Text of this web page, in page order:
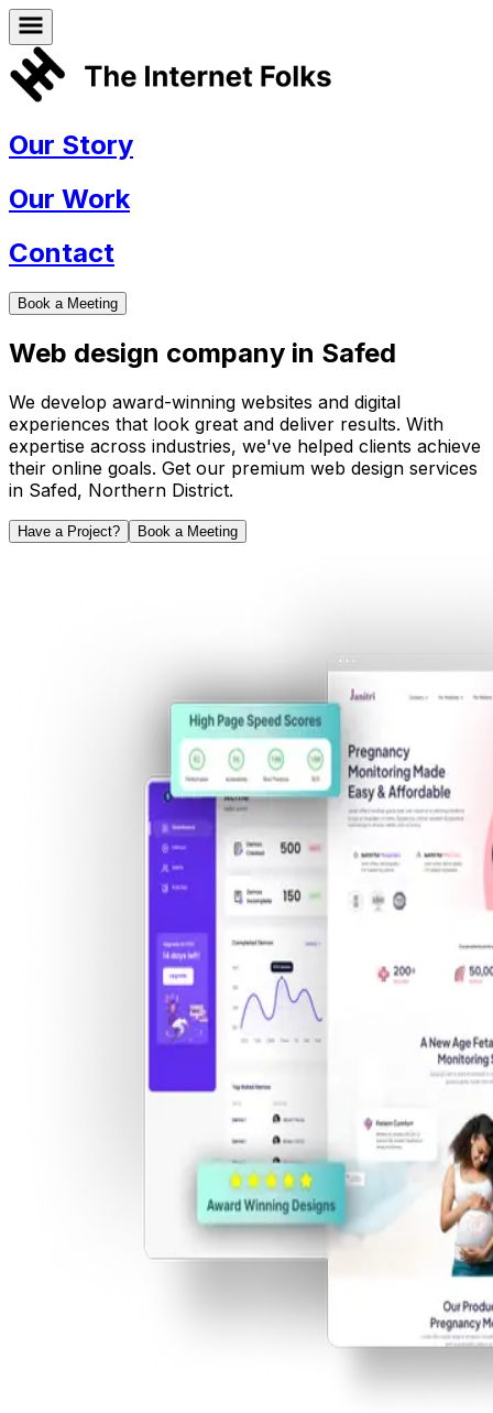
Our Story
Our Work
Contact
Book a Meeting
Web design company in Safed
We develop award-winning websites and digital
experiences that look great and deliver results. With
expertise across industries, we've helped clients achieve
their online goals. Get our premium web design services
in Safed, Northern District.
Have a Project? Book a Meeting